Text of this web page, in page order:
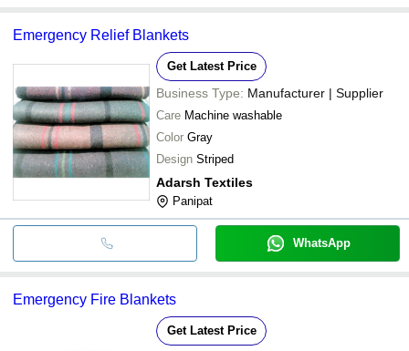
Emergency Relief Blankets
Get Latest Price
Business Type: Manufacturer | Supplier
Care Machine washable
Color Gray
Design Striped
Adarsh Textiles
Panipat
WhatsApp
Emergency Fire Blankets
Get Latest Price